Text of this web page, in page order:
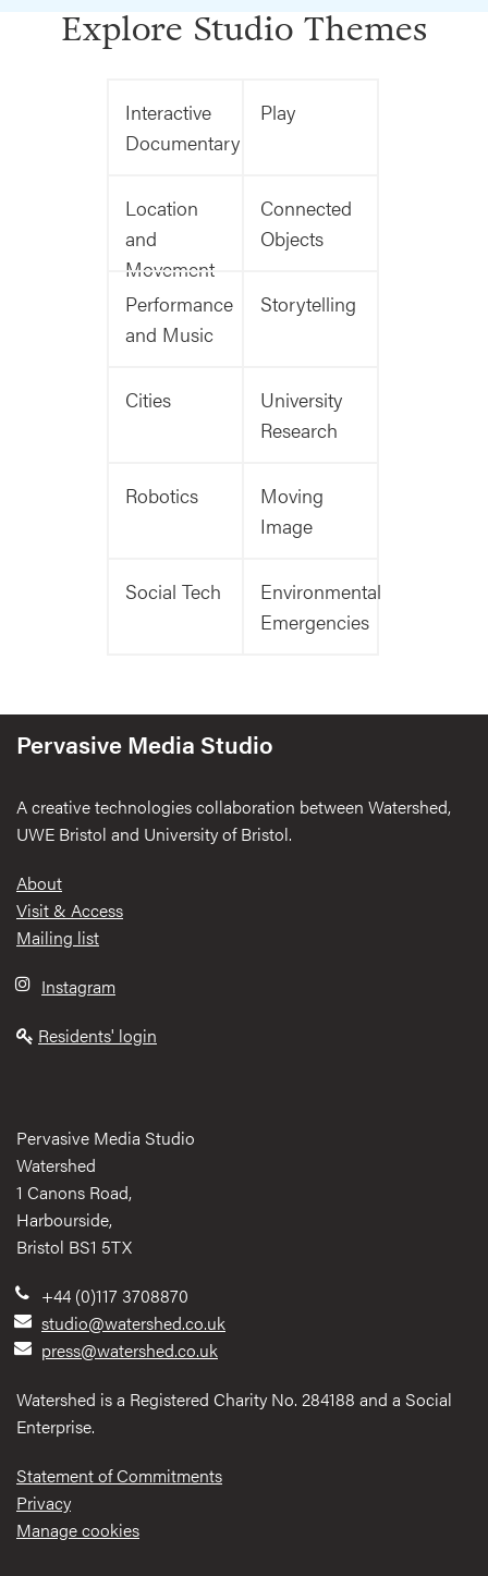
Explore Studio Themes
Interactive
Documentary
Play
Location
and
Movement
Connected
Objects
Performance
and Music
Storytelling
Cities
University
Research
Robotics
Moving
Image
Social Tech
Environmental
Emergencies
Pervasive Media Studio
A creative technologies collaboration between Watershed,
UWE Bristol and University of Bristol.
Footer
About
Visit & Access
Mailing list
Instagram
Residents' login
Pervasive Media Studio
Watershed
1 Canons Road,
Harbourside,
Bristol BS1 5TX
+44 (0)117 3708870
studio@watershed.co.uk
press@watershed.co.uk
Watershed is a Registered Charity No. 284188 and a Social
Enterprise.
Statement of Commitments
Privacy
Manage cookies